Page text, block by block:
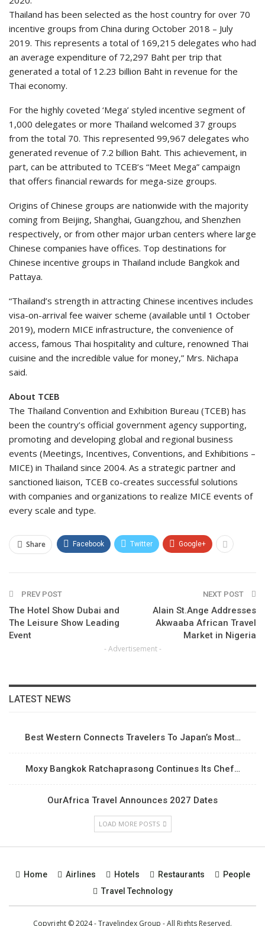
Thailand has been selected as the host country for over 70
incentive groups from China during October 2018 – July
2019. This represents a total of 169,215 delegates who had
an average expenditure of 72,297 Baht per trip that
generated a total of 12.23 billion Baht in revenue for the
Thai economy.
For the highly coveted ‘Mega’ styled incentive segment of
1,000 delegates or more Thailand welcomed 37 groups
from the total 70. This represented 99,967 delegates who
generated revenue of 7.2 billion Baht. This achievement, in
part, can be attributed to TCEB’s “Meet Mega” campaign
that offers financial rewards for mega-size groups.
Origins of Chinese groups are nationwide with the majority
coming from Beijing, Shanghai, Guangzhou, and Shenzhen
respectively, or from other major urban centers where large
Chinese companies have offices. Top destinations for
Chinese incentive groups in Thailand include Bangkok and
Pattaya.
“Thailand’s strength in attracting Chinese incentives includes
visa-on-arrival fee waiver scheme (available until 1 October
2019), modern MICE infrastructure, the convenience of
access, famous Thai hospitality and culture, renowned Thai
cuisine and the incredible value for money,” Mrs. Nichapa
said.
About TCEB
The Thailand Convention and Exhibition Bureau (TCEB) has
been the country’s official government agency supporting,
promoting and developing global and regional business
events (Meetings, Incentives, Conventions, and Exhibitions –
MICE) in Thailand since 2004. As a strategic partner and
sanctioned liaison, TCEB co-creates successful solutions
with companies and organizations to realize MICE events of
every scale and type.
Share Facebook Twitter Google+
PREV POST
The Hotel Show Dubai and
The Leisure Show Leading
Event
NEXT POST
Alain St.Ange Addresses
Akwaaba African Travel
Market in Nigeria
- Advertisement -
LATEST NEWS
Best Western Connects Travelers To Japan’s Most…
Moxy Bangkok Ratchaprasong Continues Its Chef…
OurAfrica Travel Announces 2027 Dates
LOAD MORE POSTS
Home Airlines Hotels Restaurants
People
Travel Technology
Copyright © 2024 - Travelindex Group - All Rights Reserved.